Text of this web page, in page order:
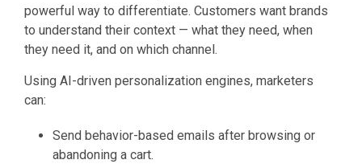
powerful way to differentiate. Customers want brands
to understand their context — what they need, when
they need it, and on which channel.
Using AI-driven personalization engines, marketers
can:
Send behavior-based emails after browsing or
abandoning a cart.